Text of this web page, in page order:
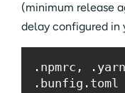
(minimum release
delay configured in
.npmrc,
.bunfig.toml